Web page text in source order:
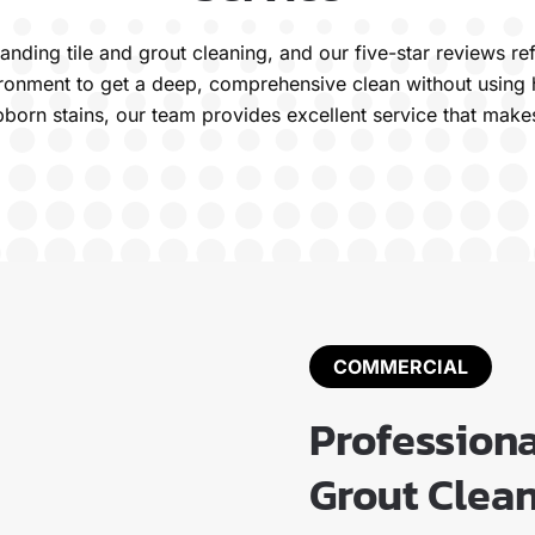
tile and grout cleaning, and our five-star reviews
to get a deep, comprehensive clean without
stains, our team provides excellent service that
COMMERCIAL
Grout